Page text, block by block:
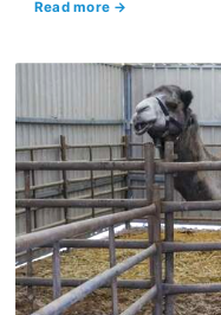
Read more →